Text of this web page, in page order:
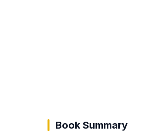
Book Summary